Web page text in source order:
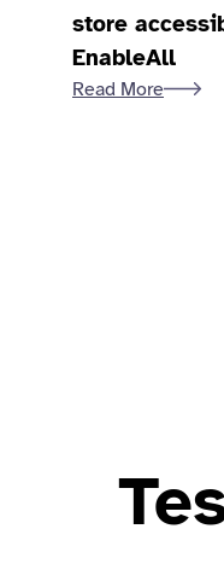
store
EnableAll
Read More